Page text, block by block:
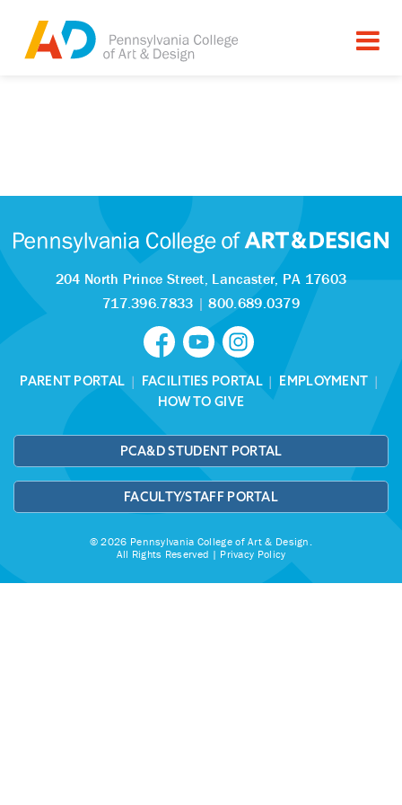
204 North Prince Street, Lancaster, PA 17603
717.396.7833 |800.689.0379
PARENT PORTAL | FACILITIES PORTAL| EMPLOYMENT |
HOW TO GIVE
PCA&D STUDENT PORTAL
FACULTY/STAFF PORTAL
© 2026 Pennsylvania College of Art & Design.
All Rights Reserved | Privacy Policy